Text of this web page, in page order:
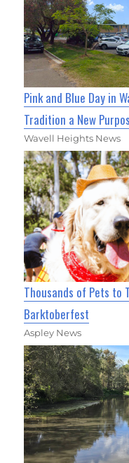
Pink and Blue Day in
Tradition a New
Wavell Heights News
Thousands of Pets to
Barktoberfest
Aspley News